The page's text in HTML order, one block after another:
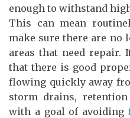
enough to withstand
This can mean
make sure there are no
areas that need repair.
that there is good
flowing quickly away
storm drains,
with a goal of avoiding